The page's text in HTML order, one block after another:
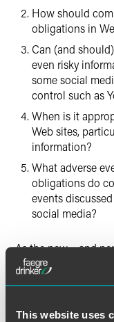
This website uses
How should
obligations in
Can (and
even risky
some social
control such as
When is it
Web sites,
information?
What adverse
obligations do
events
social media?
As the new – and
strains to keep
communication
prescription